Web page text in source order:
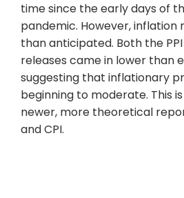
time since the early days of
pandemic. However, inflation
than anticipated. Both the
releases came in lower than
suggesting that inflationary
beginning to moderate. This
newer, more theoretical
and CPI.